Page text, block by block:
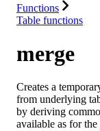
Functions
Table functions
merge
Creates a
from underlying
by deriving
available as for the